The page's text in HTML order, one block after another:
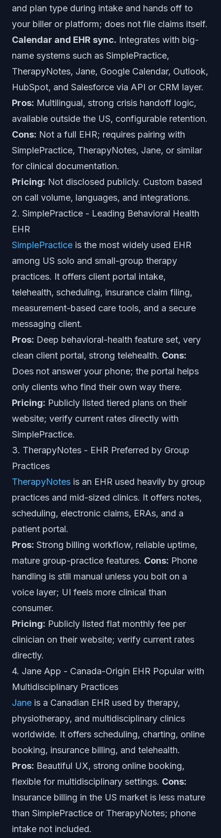
and plan type during intake and hands off to
your biller or platform; does not file claims itself.
Calendar and EHR sync. Integrates with big-
name systems such as SimplePractice,
TherapyNotes, Jane, Google Calendar, Outlook,
HubSpot, and Salesforce via API or CRM layer.
Pros: Multilingual, strong crisis handoff logic,
available outside the US, configurable retention.
Cons: Not a full EHR; requires pairing with
SimplePractice, TherapyNotes, Jane, or similar
for clinical documentation.
Pricing: Not disclosed publicly. Custom based
on call volume, languages, and integrations.
2. SimplePractice - Leading Behavioral Health
EHR
SimplePractice is the most widely used EHR
among US solo and small-group therapy
practices. It offers client portal intake,
telehealth, scheduling, insurance claim filing,
measurement-based care tools, and a secure
messaging client.
Pros: Deep behavioral-health feature set, very
clean client portal, strong telehealth. Cons:
Does not answer your phone; the portal helps
only clients who find their own way there.
Pricing: Publicly listed tiered plans on their
website; verify current rates directly with
SimplePractice.
3. TherapyNotes - EHR Preferred by Group
Practices
TherapyNotes is an EHR used heavily by group
practices and mid-sized clinics. It offers notes,
scheduling, electronic claims, ERAs, and a
patient portal.
Pros: Strong billing workflow, reliable uptime,
mature group-practice features. Cons: Phone
handling is still manual unless you bolt on a
voice layer; UI feels more clinical than
consumer.
Pricing: Publicly listed flat monthly fee per
clinician on their website; verify current rates
directly.
4. Jane App - Canada-Origin EHR Popular with
Multidisciplinary Practices
Jane is a Canadian EHR used by therapy,
physiotherapy, and multidisciplinary clinics
worldwide. It offers scheduling, charting, online
booking, insurance billing, and telehealth.
Pros: Beautiful UX, strong online booking,
flexible for multidisciplinary settings. Cons:
Insurance billing in the US market is less mature
than SimplePractice or TherapyNotes; phone
intake not included.